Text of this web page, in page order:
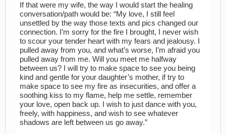
If that were my wife, the way I would start the healing
conversation/path would be: “My love, I still feel
unsettled by the way those texts and pics changed our
connection. I’m sorry for the fire I brought, I never wish
to scour your tender heart with my fears and jealousy. I
pulled away from you, and what’s worse, I’m afraid you
pulled away from me. Will you meet me halfway
between us? I will try to make space to see you being
kind and gentle for your daughter’s mother, if try to
make space to see my fire as insecurities, and offer a
soothing kiss to my flame, help me settle, remember
your love, open back up. I wish to just dance with you,
freely, with happiness, and wish to see whatever
shadows are left between us go away.”